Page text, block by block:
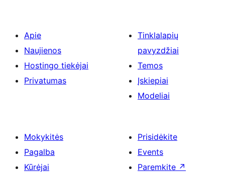
Apie
Naujienos
Hostingo tiekėjai
Privatumas
Tinklalapių
pavyzdžiai
Temos
Įskiepiai
Modeliai
Mokykitės
Pagalba
Kūrėjai
Prisidėkite
Events
Paremkite ↗